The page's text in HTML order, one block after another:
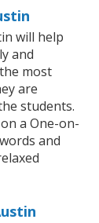
will help
and
most
are
students.
a One-on-
and